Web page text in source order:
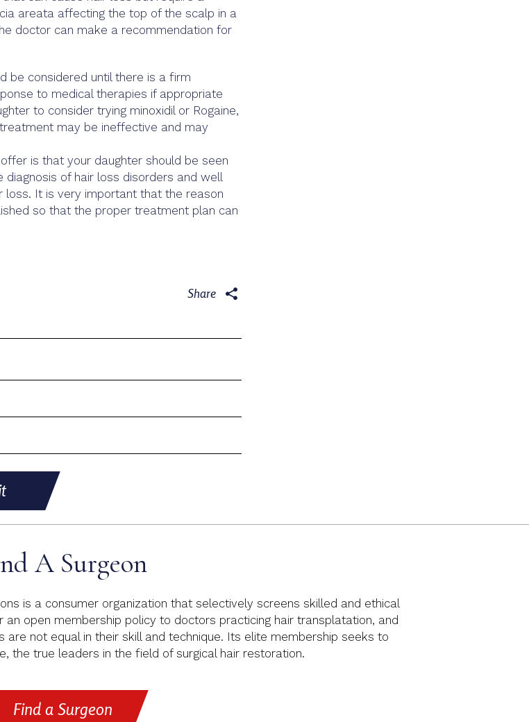
areata affecting the top of the scalp in a
doctor can make a recommendation for
be considered until there is a firm
to medical therapies if appropriate
to consider trying minoxidil or Rogaine,
may be ineffective and may
is that your daughter should be seen
of hair loss disorders and well
loss. It is very important that the reason
so that the proper treatment plan can
Share
A Surgeon
is a consumer organization that selectively screens skilled and ethical
open membership policy to doctors practicing hair transplatation, and
not equal in their skill and technique. Its elite membership seeks to
the true leaders in the field of surgical hair restoration.
Find a Surgeon